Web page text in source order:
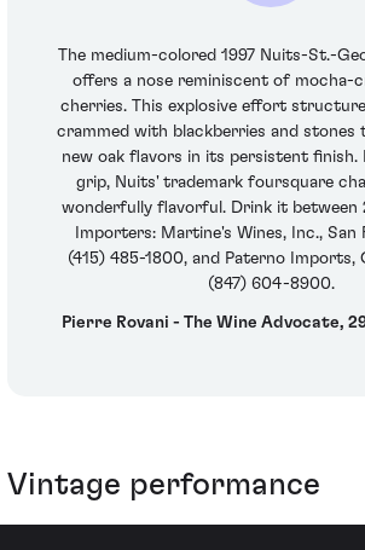
The medium-colored 1997 Nuits-St.-
offers a nose reminiscent of mocha-
cherries. This explosive effort
crammed with blackberries and stones
new oak flavors in its persistent finish.
grip, Nuits' trademark foursquare
wonderfully flavorful. Drink it between
Importers: Martine's Wines, Inc., San
(415) 485-1800, and Paterno Imports,
(847) 604-8900.
Pierre Rovani - The Wine Advocate,
Vintage performance